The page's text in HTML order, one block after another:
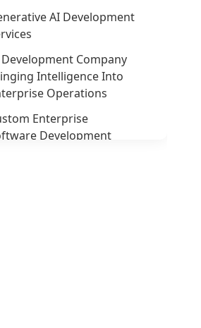
AI Development
Company
Intelligence Into
Operations
Enterprise
Development